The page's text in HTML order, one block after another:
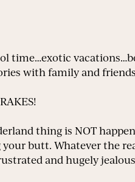
time…exotic
with family and
thing is NOT
butt. Whatever the
and hugely